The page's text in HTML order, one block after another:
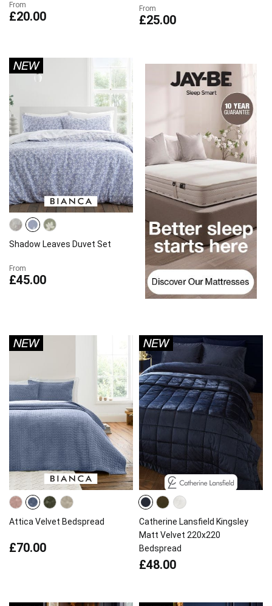
From
£20.00
From
£25.00
Shadow Leaves Duvet Set
From
£45.00
Attica Velvet Bedspread
£70.00
Catherine Lansfield Kingsley
Matt Velvet 220x220
Bedspread
£48.00